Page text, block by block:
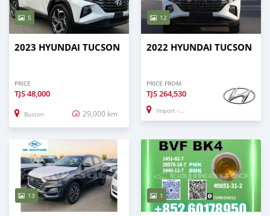
5
2023 HYUNDAI TUCSON
PRICE
TJS48,000
Buston 29,000 km
12
2022 HYUNDAI TUCSON
PRICE FROM
TJS264,530
Import - Dubai
13 1